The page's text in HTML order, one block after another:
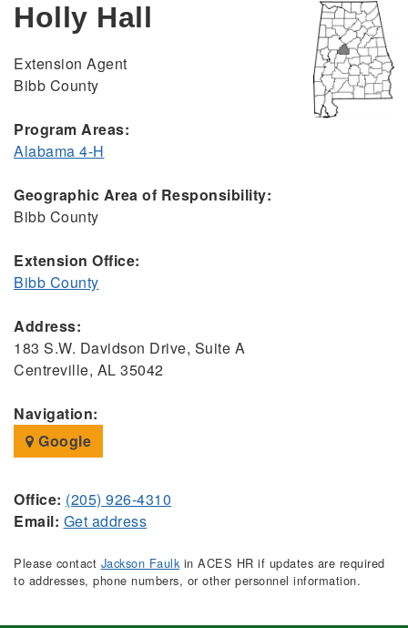
Holly Hall
Extension Agent
Bibb County
Program Areas:
Alabama 4-H
Geographic Area of Responsibility:
Bibb County
Extension Office:
Bibb County
Address:
183 S.W. Davidson Drive, Suite A
Centreville, AL 35042
Navigation:
Google
Office: (205) 926-4310
Email: Get address
Please contact Jackson Faulkin ACES HR if updates are required
to addresses, phone numbers, or other personnel information.